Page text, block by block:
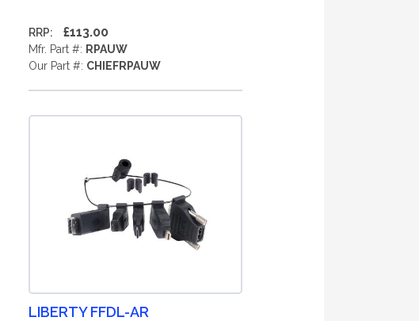
RRP: £113.00
Mfr. Part #: RPAUW
Our Part #: CHIEFRPAUW
LIBERTY FFDL-AR